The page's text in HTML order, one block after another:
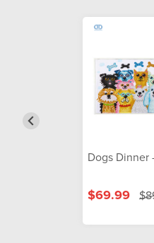
Dogs Dinner
$69.99